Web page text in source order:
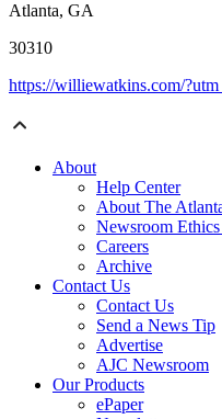
Atlanta, GA
30310
https://williewatkins.com/
About
Help Center
About The
Newsroom
Careers
Archive
Contact Us
Contact Us
Send a News Tip
Advertise
AJC Newsroom
Our Products
ePaper